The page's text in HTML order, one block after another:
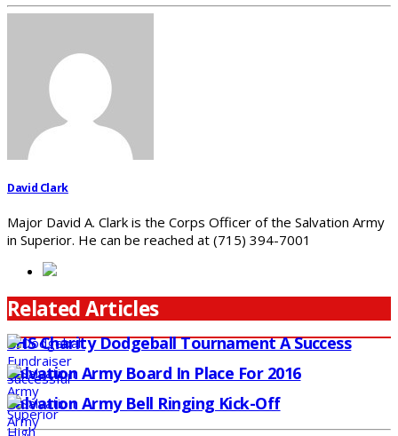
David Clark
Major David A. Clark is the Corps Officer of the Salvation Army
in Superior. He can be reached at (715) 394-7001
Related Articles
SHS Charity Dodgeball Tournament A Success
Salvation Army Board In Place For 2016
Salvation Army Bell Ringing Kick-Off